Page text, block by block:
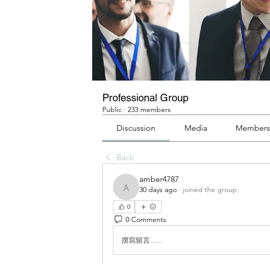
Professional Group
Public · 233 members
Discussion Media Members
Back
amber4787
amber4787
30 days ago · joined the group.
0
0 Comments
撰寫留言......